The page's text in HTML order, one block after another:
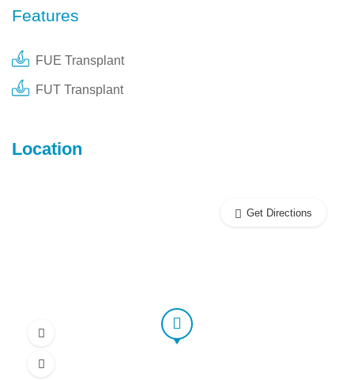
Features
FUE Transplant
FUT Transplant
Location
Get Directions